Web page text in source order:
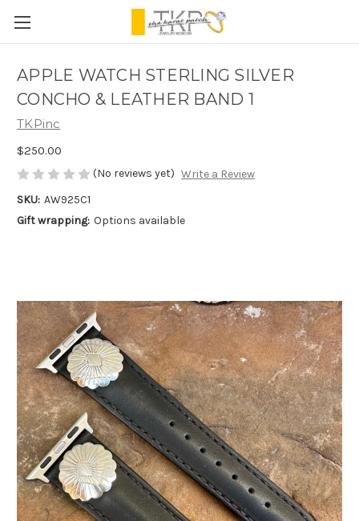
APPLE WATCH STERLING SILVER
CONCHO & LEATHER BAND 1
TKPinc
$250.00
(No reviews yet) Write a Review
SKU: AW925C1
Gift wrapping: Options available